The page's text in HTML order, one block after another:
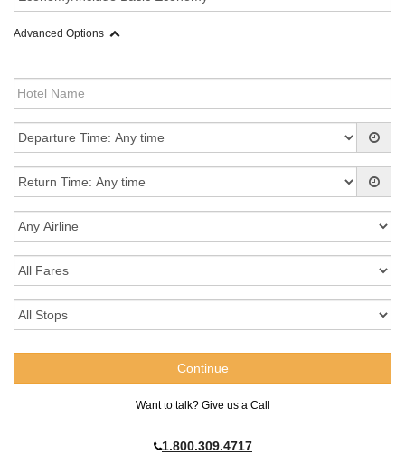
Advanced Options
Want to talk? Give us a Call
1.800.309.4717